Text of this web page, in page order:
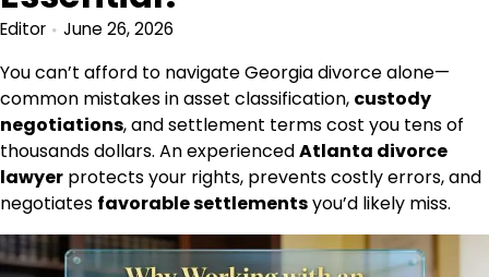
Editor June 26, 2026
You can’t afford to navigate Georgia divorce alone—
common mistakes in asset classification, custody
negotiations, and settlement terms cost you tens of
thousands dollars. An experiencedAtlanta divorce
lawyer protects your rights, prevents costly errors, and
negotiates favorable settlementsyou’d likely miss.